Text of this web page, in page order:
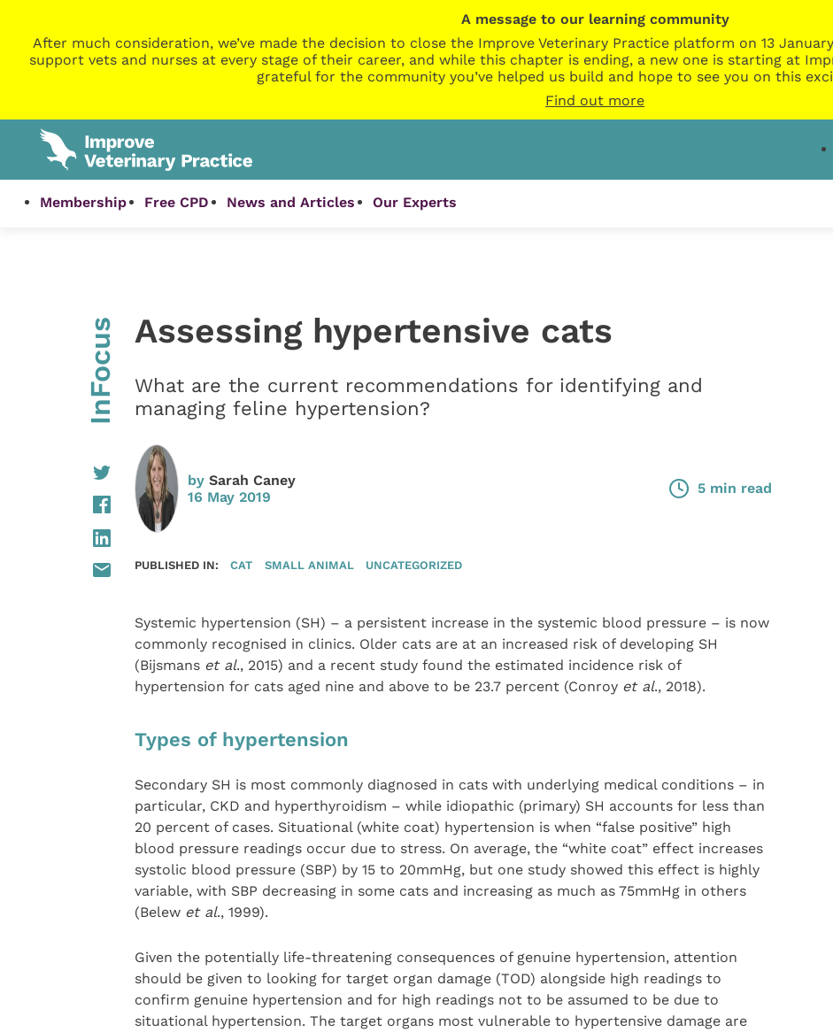
A message to our learning community
After much consideration, we’ve made the decision to close the Improve Veterinary Practice platform on 13
support vets and nurses at every stage of their career, and while this chapter is ending, a new one is starting at
grateful for the community you’ve helped us build and hope to see you on this
Find out more
Membership Free CPD News and Articles Our Experts
InFocus Assessing hypertensive cats
What are the current recommendations for identifying and
managing feline hypertension?
by Sarah Caney
16 May 2019
5 min read
PUBLISHED IN: CAT SMALL ANIMAL UNCATEGORIZED
Systemic hypertension (SH) – a persistent increase in the systemic blood pressure – is now
commonly recognised in clinics. Older cats are at an increased risk of developing SH
(Bijsmans et al., 2015) and a recent study found the estimated incidence risk of
hypertension for cats aged nine and above to be 23.7 percent (Conroy et al., 2018).
Types of hypertension
Secondary SH is most commonly diagnosed in cats with underlying medical conditions – in
particular, CKD and hyperthyroidism – while idiopathic (primary) SH accounts for less than
20 percent of cases. Situational (white coat) hypertension is when “false positive” high
blood pressure readings occur due to stress. On average, the “white coat” effect increases
systolic blood pressure (SBP) by 15 to 20mmHg, but one study showed this effect is highly
variable, with SBP decreasing in some cats and increasing as much as 75mmHg in others
(Belew et al., 1999).
Given the potentially life-threatening consequences of genuine hypertension, attention
should be given to looking for target organ damage (TOD) alongside high readings to
confirm genuine hypertension and for high readings not to be assumed to be due to
situational hypertension. The target organs most vulnerable to hypertensive damage are